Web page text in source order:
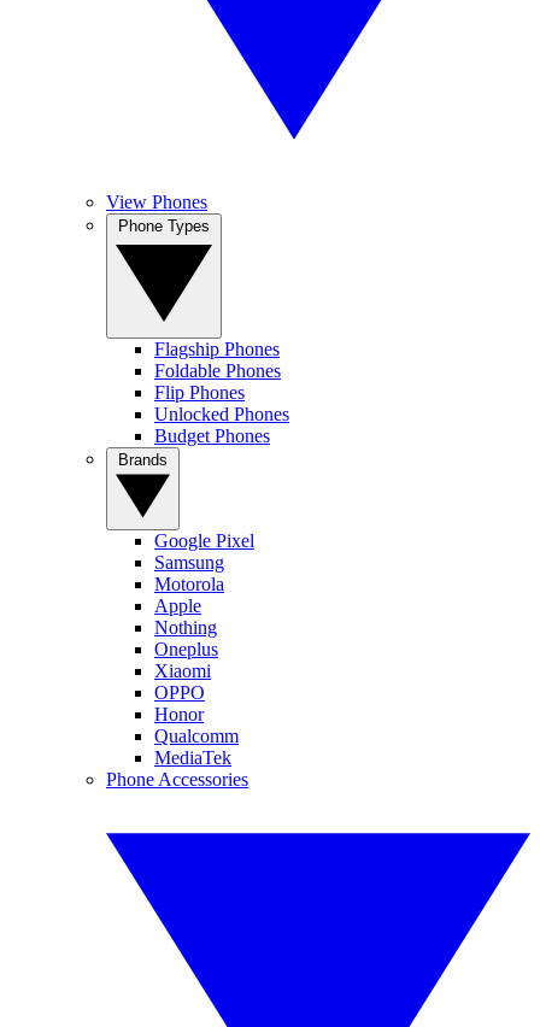
View Phones
Flagship Phones
Foldable Phones
Flip Phones
Unlocked Phones
Budget Phones
Google Pixel
Samsung
Motorola
Apple
Nothing
Oneplus
Xiaomi
OPPO
Honor
Qualcomm
MediaTek
Phone Accessories